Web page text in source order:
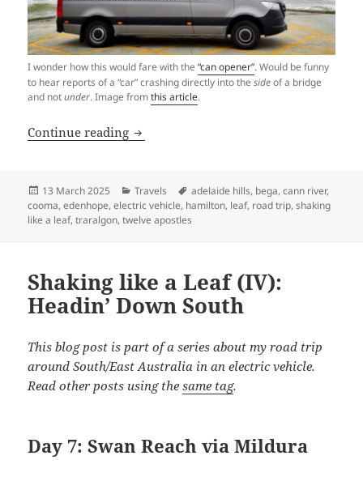
I wonder how this would fare with the“can opener”. Would be funny
to hear reports of a “car” crashing directly into thesideof a bridge
and notunder. Image fromthis article.
Continue reading Shaking like a Leaf (V): Welcoming a
Posted
on
13 March 2025 Categories
Travels Tags
adelaide hills, bega,cann river,
cooma,edenhope,electric vehicle, hamilton, leaf, road trip,shaking
like a leaf,traralgon,twelve apostles
Shaking like a Leaf (IV):
Headin’ Down South
This blog post is part of a series about my road trip
around South/East Australia in an electric vehicle.
Read other posts using thesame tag.
Day 7: Swan Reach via Mildura